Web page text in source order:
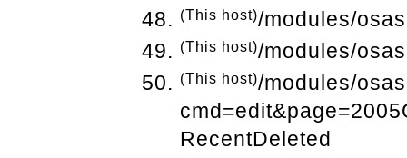
(This host)/modules/
(This host)/modules/
(This host)/modules/
RecentDeleted